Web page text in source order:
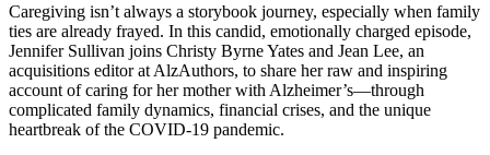
Caregiving isn’t always a storybook journey, especially when family
ties are already frayed. In this candid, emotionally charged episode,
Jennifer Sullivan joins Christy Byrne Yates and Jean Lee, an
acquisitions editor at AlzAuthors, to share her raw and inspiring
account of caring for her mother with Alzheimer’s—through
complicated family dynamics, financial crises, and the unique
heartbreak of the COVID-19 pandemic.